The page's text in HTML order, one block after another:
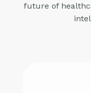
future of